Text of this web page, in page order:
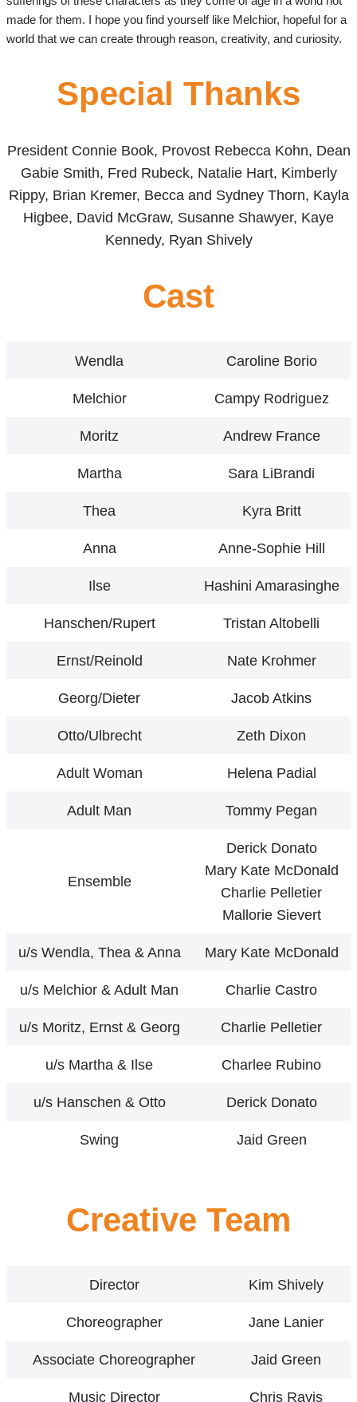
made for them. I hope you find yourself like Melchior, hopeful for a
world that we can create through reason, creativity, and curiosity.
Special Thanks
President Connie Book, Provost Rebecca Kohn, Dean
Gabie Smith, Fred Rubeck, Natalie Hart, Kimberly
Rippy, Brian Kremer, Becca and Sydney Thorn, Kayla
Higbee, David McGraw, Susanne Shawyer, Kaye
Kennedy, Ryan Shively
Cast
Wendla Caroline Borio
Melchior Campy Rodriguez
Moritz Andrew France
Martha Sara LiBrandi
Thea Kyra Britt
Anna Anne-Sophie Hill
Ilse Hashini Amarasinghe
Hanschen/Rupert Tristan Altobelli
Ernst/Reinold Nate Krohmer
Georg/Dieter Jacob Atkins
Otto/Ulbrecht Zeth Dixon
Adult Woman Helena Padial
Adult Man Tommy Pegan
Ensemble
Derick Donato
Mary Kate McDonald
Charlie Pelletier
Mallorie Sievert
u/s Wendla, Thea & Anna Mary Kate McDonald
u/s Melchior & Adult Man Charlie Castro
u/s Moritz, Ernst & Georg Charlie Pelletier
u/s Martha & Ilse Charlee Rubino
u/s Hanschen & Otto Derick Donato
Swing Jaid Green
Creative Team
Director Kim Shively
Choreographer Jane Lanier
Associate Choreographer Jaid Green
Music Director Chris Rayis